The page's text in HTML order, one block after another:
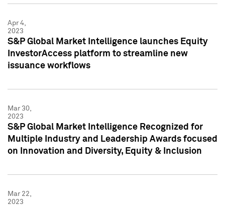
Apr 4,
2023
S&P Global Market Intelligence launches Equity
InvestorAccess platform to streamline new
issuance workflows
Mar 30,
2023
S&P Global Market Intelligence Recognized for
Multiple Industry and Leadership Awards focused
on Innovation and Diversity, Equity & Inclusion
Mar 22,
2023